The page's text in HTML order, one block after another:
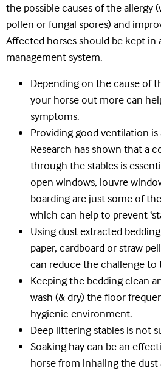
the possible causes of the allergy
pollen or fungal spores) and
Affected horses should be kept in
management system.
Depending on the cause of
your horse out more can
symptoms.
Providing good ventilation is
Research has shown that a
through the stables is
open windows, louvre
boarding are just some of
which can help to prevent
Using dust extracted
paper, cardboard or straw
can reduce the challenge to
Keeping the bedding clean
wash (& dry) the floor
hygienic environment.
Deep littering stables is not
Soaking hay can be an
horse from inhaling the dust